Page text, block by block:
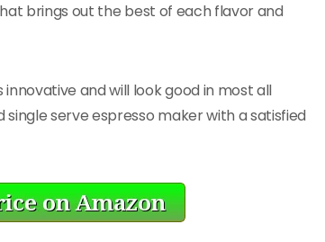
brings out the best of each flavor and
and will look good in most all
serve espresso maker with a satisfied